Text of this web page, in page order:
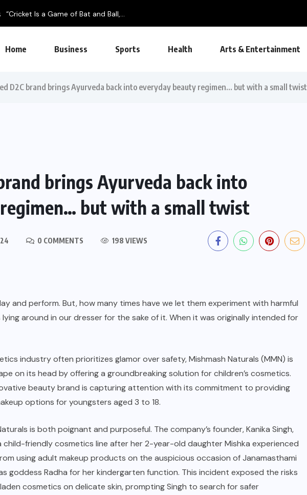
“Cricket Is a Game of Bat and Ball,...
Home Business Sports Health Arts & Entertainment
D2C brand brings Ayurveda back into everyday beauty regimen… but with a small twist
brings Ayurveda back into
but with a small twist
0 COMMENTS 198 VIEWS
and perform. But, how many times have we let them experiment with harmful
around in our dresser for the sake of it. When it was originally intended for
industry often prioritizes glamor over safety,Mishmash Naturals (MMN) is
on its head by offering a groundbreaking solution for children’s cosmetics.
beauty brand is capturing attention with its commitment to providing
options for youngsters aged 3 to 18.
is both poignant and purposeful. The company’s founder, Kanika Singh,
friendly cosmetics line after her 2-year-old daughter Mishka experienced
using adult makeup products on the auspicious occasion of Janamasthami
goddess Radha for her kindergarten function. This incident exposed the risks
cosmetics on delicate skin, prompting Singh to search for safer